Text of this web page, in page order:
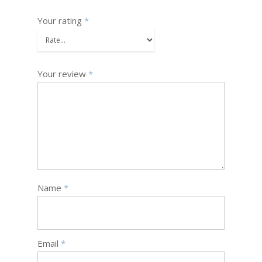
Your rating *
Your review *
Name *
Email *